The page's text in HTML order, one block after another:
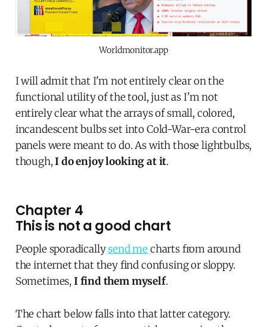
Worldmonitor.app
I will admit that I'm not entirely clear on the
functional utility of the tool, just as I'm not
entirely clear what the arrays of small, colored,
incandescent bulbs set into Cold-War-era control
panels were meant to do. As with those lightbulbs,
though,I do enjoy looking at it.
Chapter 4
This is not a good chart
People sporadicallysend me charts from around
the internet that they find confusing or sloppy.
Sometimes, I find them myself.
The chart below falls into that latter category.